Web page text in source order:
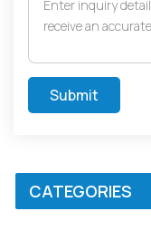
Submit
CATEGORIES